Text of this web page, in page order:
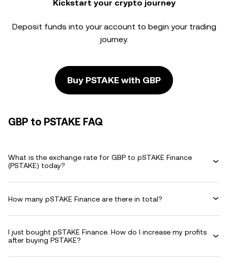
Kickstart your crypto journey
Deposit funds into your account to begin your trading
journey.
Buy PSTAKE with GBP
GBP to PSTAKE FAQ
What is the exchange rate for GBP to pSTAKE Finance
(PSTAKE) today?
How many pSTAKE Finance are there in total?
I just bought pSTAKE Finance. How do I increase my profits
after buying PSTAKE?